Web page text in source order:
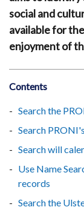
social and
available for
enjoyment of
Contents
Search the
Search
Search will
Use Name
records
Search the